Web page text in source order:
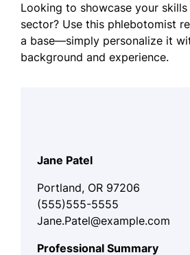
Looking to showcase your
sector? Use this phlebotomist
a base—simply personalize it
background and experience.
Jane Patel
Portland, OR 97206
(555)555-5555
Jane.Patel@example.com
Professional Summary